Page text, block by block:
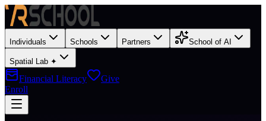
Individuals Schools Partners School of AI
Spatial Lab ✦
Financial Literacy
Give
Enroll